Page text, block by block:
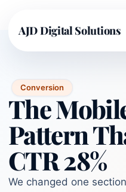
AJD Digital Solutions
Conversion
The
Pattern
CTR 28%
We changed one